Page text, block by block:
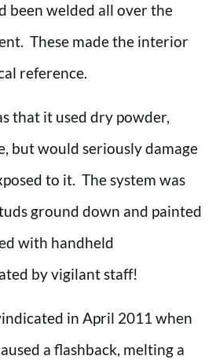
been welded all over the
These made the interior
reference.
that it used dry powder,
but would seriously damage
to it. The system was
ground down and painted
with handheld
by vigilant staff!
in April 2011 when
a flashback, melting a